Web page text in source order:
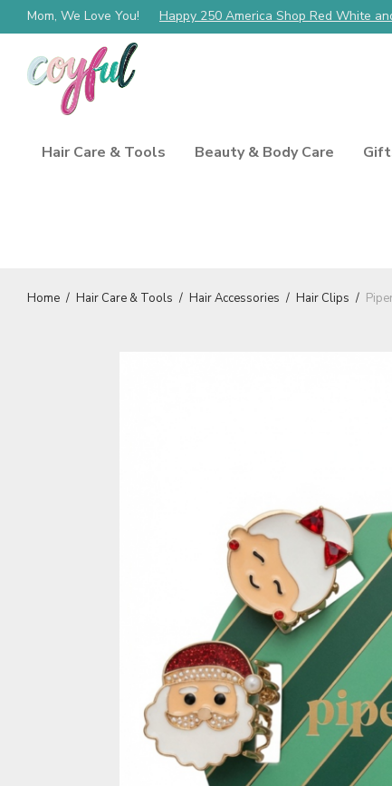
Mom, We Love You! Happy 250 America Shop Red White
Hair Care & Tools Beauty & Body Care
Home / Hair Care & Tools / Hair Accessories / Hair Clips /